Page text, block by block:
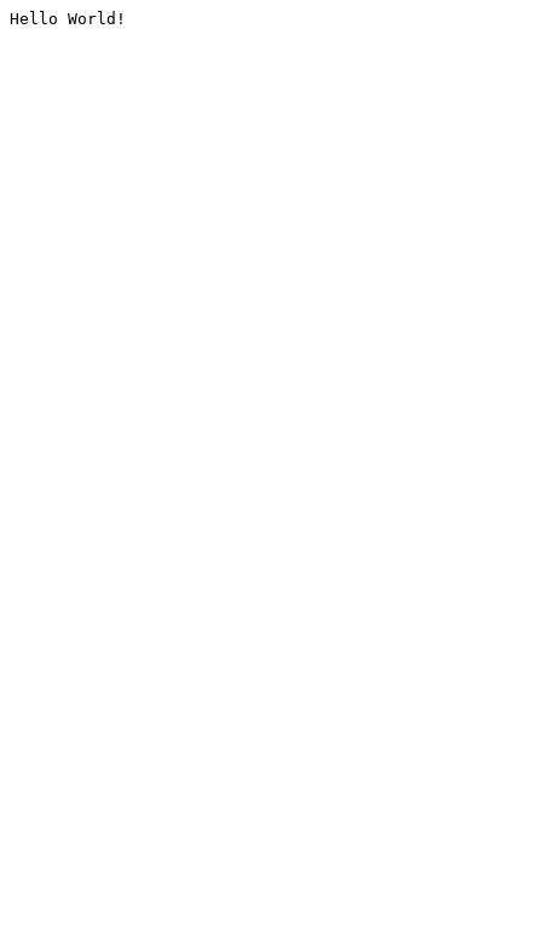
Hello World!